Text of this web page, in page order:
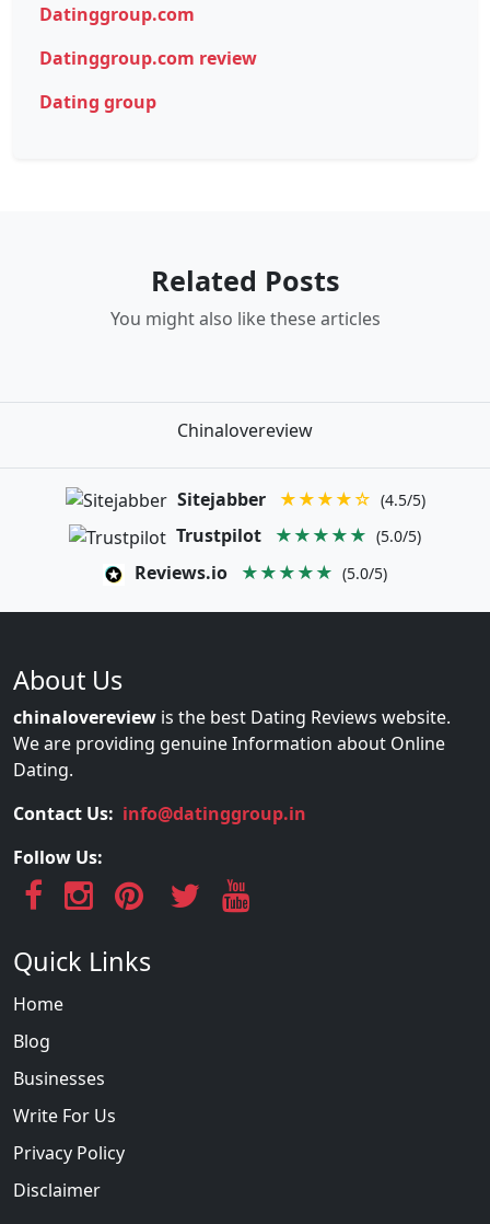
Datinggroup.com
Datinggroup.com review
Dating group
Related Posts
You might also like these articles
Chinalovereview
Sitejabber ★★★★☆ (4.5/5)
Trustpilot ★★★★★ (5.0/5)
Reviews.io ★★★★★ (5.0/5)
About Us
chinalovereview is the best Dating Reviews website.
We are providing genuine Information about Online
Dating.
Contact Us: info@datinggroup.in
Follow Us:
Quick Links
Home
Blog
Businesses
Write For Us
Privacy Policy
Disclaimer